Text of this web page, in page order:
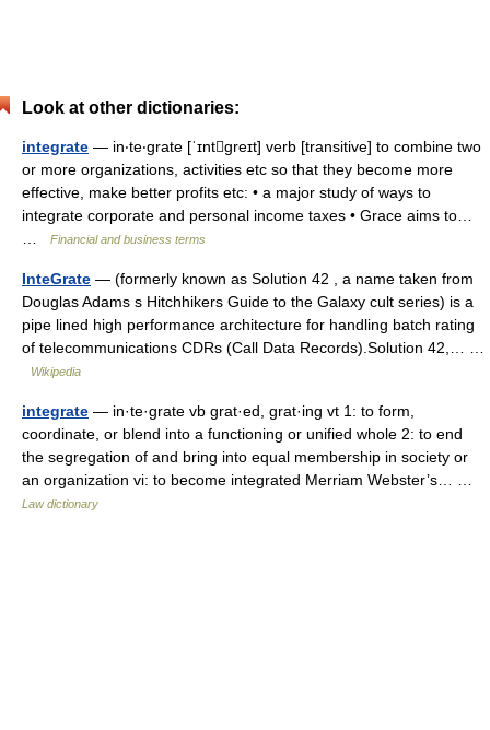
Look at other dictionaries:
integrate — in‧te‧grate [ˈɪntgreɪt] verb [transitive] to combine two
or more organizations, activities etc so that they become more
effective, make better profits etc: • a major study of ways to
integrate corporate and personal income taxes • Grace aims to…
Financial and business terms
InteGrate — (formerly known as Solution 42 , a name taken from
Douglas Adams s Hitchhikers Guide to the Galaxy cult series) is a
pipe lined high performance architecture for handling batch rating
of telecommunications CDRs (Call Data Records).Solution 42,… …
Wikipedia
integrate — in·te·grate vb grat·ed, grat·ing vt 1: to form,
coordinate, or blend into a functioning or unified whole 2: to end
the segregation of and bring into equal membership in society or
an organization vi: to become integrated Merriam Webster’s… …
Law dictionary